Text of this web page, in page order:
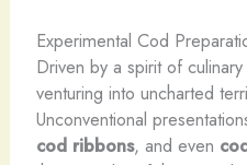
Experimental Cod
Driven by a spirit of
venturing into uncharted
Unconventional
cod ribbons, and even